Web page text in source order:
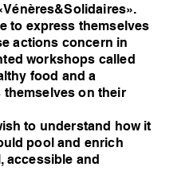
to express themselves
actions concern in
workshops called
food and a
on their
to understand how it
pool and enrich
accessible and